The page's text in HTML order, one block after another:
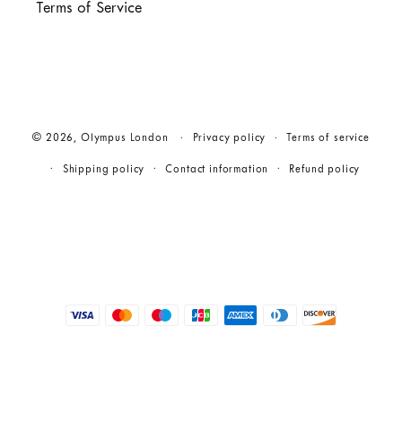
Terms of Service
© 2026, Olympus London Privacy policy Terms of service
Shipping policy Contact information Refund policy